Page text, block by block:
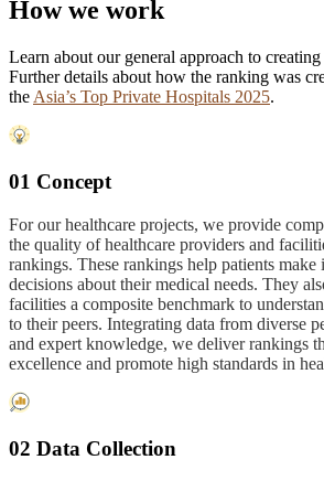
How we work
Learn about our general approach to
Further details about how the ranking was
the Asia’s Top Private Hospitals 2025.
01 Concept
For our healthcare projects, we provide
the quality of healthcare providers and
rankings. These rankings help patients
decisions about their medical needs. They
facilities a composite benchmark to
to their peers. Integrating data from diverse
and expert knowledge, we deliver rankings
excellence and promote high standards in
02 Data Collection